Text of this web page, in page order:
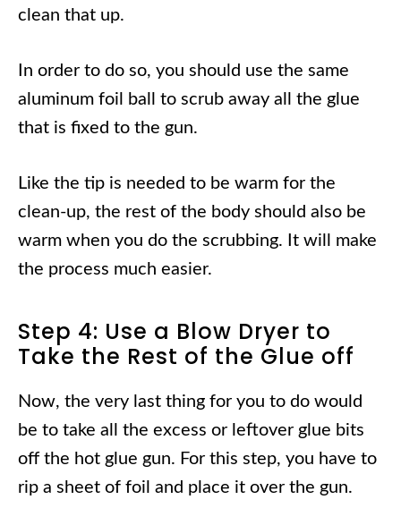
clean that up.
In order to do so, you should use the same
aluminum foil ball to scrub away all the glue
that is fixed to the gun.
Like the tip is needed to be warm for the
clean-up, the rest of the body should also be
warm when you do the scrubbing. It will make
the process much easier.
Step 4: Use a Blow Dryer to
Take the Rest of the Glue off
Now, the very last thing for you to do would
be to take all the excess or leftover glue bits
off the hot glue gun. For this step, you have to
rip a sheet of foil and place it over the gun.